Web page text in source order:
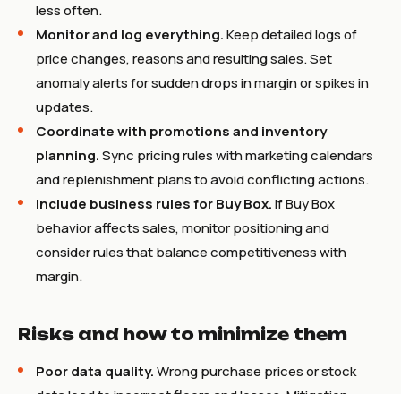
less often.
Monitor and log everything.Keep detailed logs of
price changes, reasons and resulting sales. Set
anomaly alerts for sudden drops in margin or spikes in
updates.
Coordinate with promotions and inventory
planning.Sync pricing rules with marketing calendars
and replenishment plans to avoid conflicting actions.
Include business rules for Buy Box.If Buy Box
behavior affects sales, monitor positioning and
consider rules that balance competitiveness with
margin.
Risks and how to minimize them
Poor data quality.Wrong purchase prices or stock